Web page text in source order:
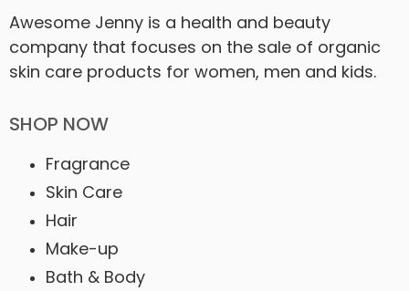
Awesome Jenny is a health and beauty
company that focuses on the sale of organic
skin care products for women, men and kids.
SHOP NOW
Fragrance
Skin Care
Hair
Make-up
Bath & Body